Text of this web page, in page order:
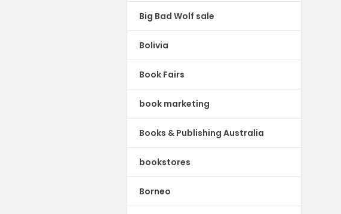
Big Bad Wolf sale
Bolivia
Book Fairs
book marketing
Books & Publishing Australia
bookstores
Borneo